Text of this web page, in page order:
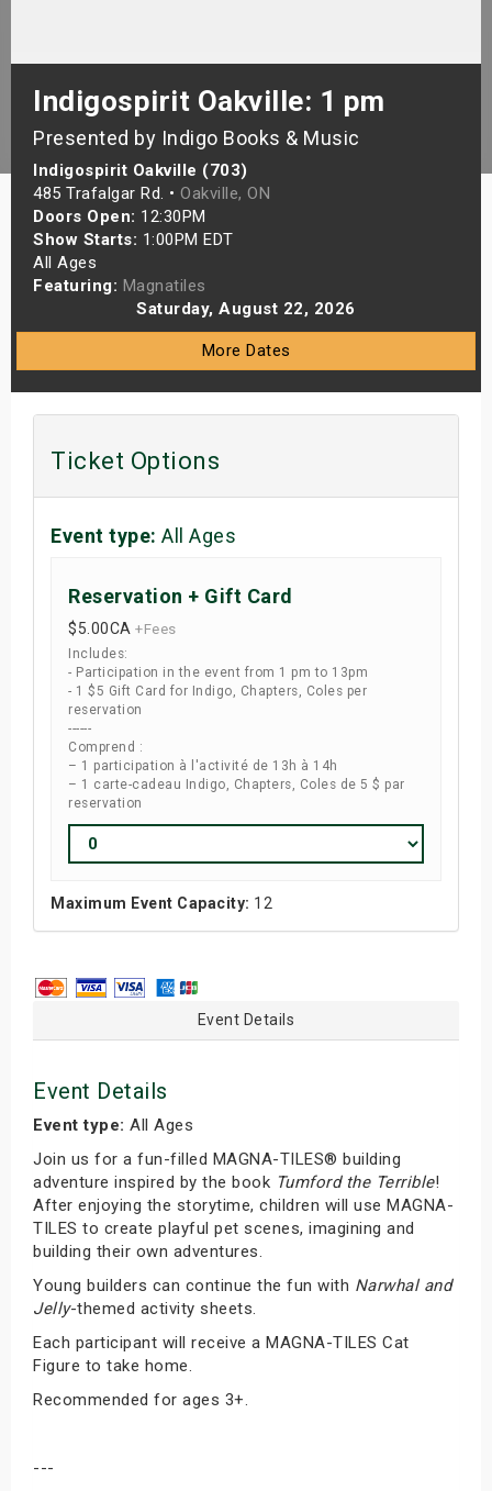
Indigospirit Oakville: 1 pm
Presented by Indigo Books & Music
Indigospirit Oakville (703)
485 Trafalgar Rd. • Oakville, ON
Doors Open: 12:30PM
Show Starts: 1:00PM EDT
All Ages
Featuring: Magnatiles
Saturday, August 22, 2026
More Dates
Ticket Options
Event type: All Ages
Reservation + Gift Card
$5.00CA +Fees
Includes:
- Participation in the event from 1 pm to 13pm
- 1 $5 Gift Card for Indigo, Chapters, Coles per
reservation
------
Comprend :
– 1 participation à l'activité de 13h à 14h
– 1 carte-cadeau Indigo, Chapters, Coles de 5 $ par
reservation
Maximum Event Capacity: 12
Event Details
Event Details
Event type: All Ages
Join us for a fun-filled MAGNA-TILES® building
adventure inspired by the book Tumford the Terrible!
After enjoying the storytime, children will use MAGNA-
TILES to create playful pet scenes, imagining and
building their own adventures.
Young builders can continue the fun with Narwhal and
Jelly-themed activity sheets.
Each participant will receive a MAGNA-TILES Cat
Figure to take home.
Recommended for ages 3+.
---